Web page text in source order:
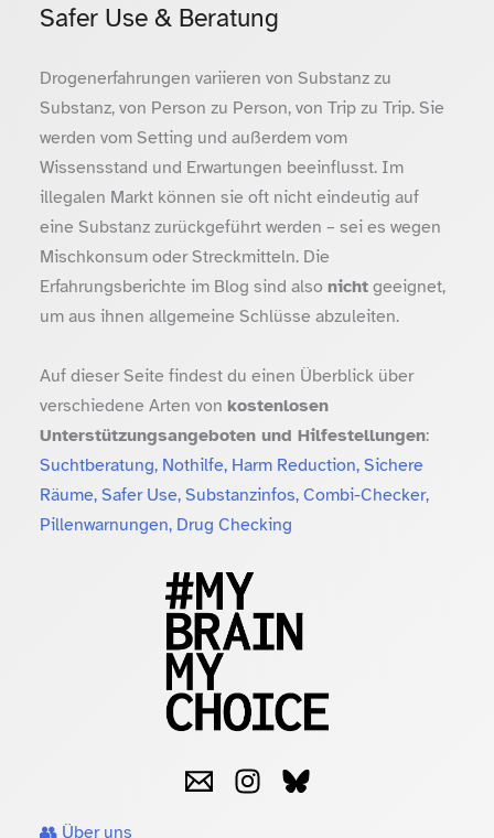
Safer Use & Beratung
Drogenerfahrungen variieren von Substanz zu
Substanz, von Person zu Person, von Trip zu Trip. Sie
werden vom Setting und außerdem vom
Wissensstand und Erwartungen beeinflusst. Im
illegalen Markt können sie oft nicht eindeutig auf
eine Substanz zurückgeführt werden – sei es wegen
Mischkonsum oder Streckmitteln. Die
Erfahrungsberichte im Blog sind also nichtgeeignet,
um aus ihnen allgemeine Schlüsse abzuleiten.
Auf dieser Seite findest du einen Überblick über
verschiedene Arten von kostenlosen
Unterstützungsangeboten und Hilfestellungen:
Suchtberatung, Nothilfe, Harm Reduction, Sichere
Räume, Safer Use, Substanzinfos, Combi-Checker,
Pillenwarnungen, Drug Checking
👥 Über uns